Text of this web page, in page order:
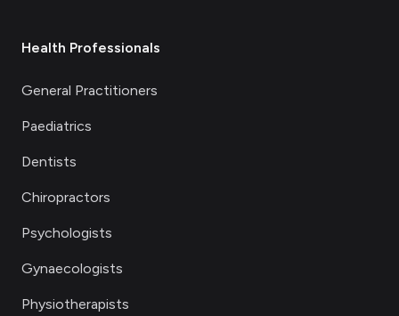
Health Professionals
General Practitioners
Paediatrics
Dentists
Chiropractors
Psychologists
Gynaecologists
Physiotherapists